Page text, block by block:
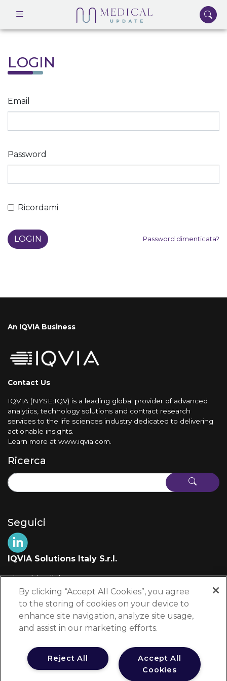
LOGIN
Email
Password
Ricordami
LOGIN Password dimenticata?
An IQVIA Business
Contact Us
IQVIA (NYSE:IQV) is a leading global provider of advanced
analytics, technology solutions and contract research
services to the life sciences industry dedicated to delivering
actionable insights.
Learn more at www.iqvia.com
Ricerca
Seguici
IQVIA Solutions Italy S.r.l.
Via Fabio Filzi, 29
20124 Milano (MI)
Italia
+39 02 697 861
Testata Registrata presso il Tribunale di Milano al n. 8950/2025 dal 31 luglio
By clicking “Accept All Cookies”, you agree
to the storing of cookies on your device to
enhance site navigation, analyze site usage,
and assist in our marketing efforts.
Accept All
Cookies
Reject All